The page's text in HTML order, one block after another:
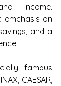
income.
emphasis on
and a
famous
CAESAR,